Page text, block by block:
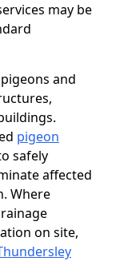
may be
and
pigeon
safely
affected
Where
on site,